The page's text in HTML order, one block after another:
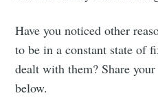
Have you noticed other
to be in a constant state of
dealt with them? Share
below.